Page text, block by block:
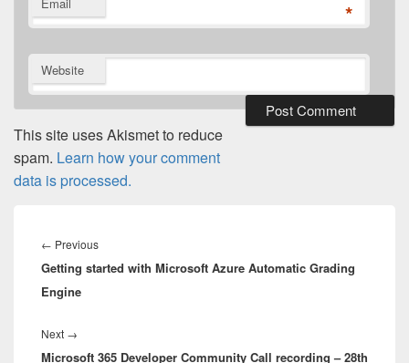
*
Website
This site uses Akismet to reduce
spam. Learn how your comment
data is processed.
navigation
← PreviousPrevious
post:
Getting started with Microsoft Azure Automatic Grading
Engine
Next →
post:
Microsoft 365 Developer Community Call recording – 28th